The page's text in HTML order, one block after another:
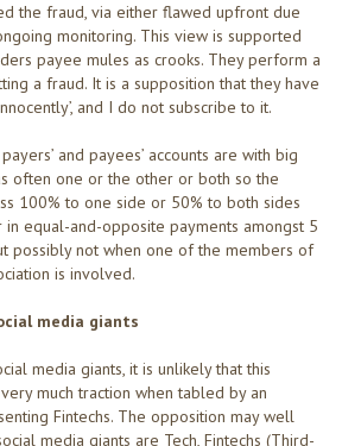
the fraud, via either flawed upfront due
monitoring. This view is supported
payee mules as crooks. They perform a
a fraud. It is a supposition that they have
and I do not subscribe to it.
and payees’ accounts are with big
often one or the other or both so the
100% to one side or 50% to both sides
in equal-and-opposite payments amongst 5
possibly not when one of the members of
is involved.
media giants
media giants, it is unlikely that this
much traction when tabled by an
Fintechs. The opposition may well
media giants are Tech, Fintechs (Third-